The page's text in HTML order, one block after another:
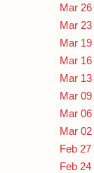
Mar 26
Mar 23
Mar 19
Mar 16
Mar 13
Mar 09
Mar 06
Mar 02
Feb 27
Feb 24